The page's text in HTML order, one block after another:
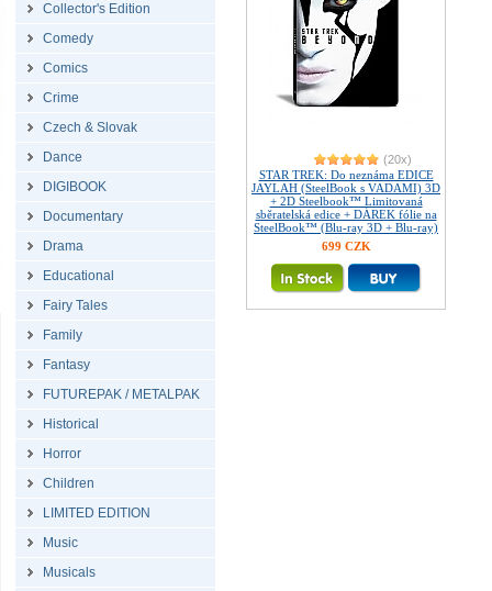
Collector's Edition
Comedy
Comics
Crime
Czech & Slovak
Dance
DIGIBOOK
Documentary
Drama
Educational
Fairy Tales
Family
Fantasy
FUTUREPAK / METALPAK
Historical
Horror
Children
LIMITED EDITION
Music
Musicals
(20x)
STAR TREK: Do neznáma EDICE
JAYLAH (SteelBook s VADAMI) 3D
+ 2D Steelbook™ Limitovaná
sběratelská edice + DÁREK fólie na
SteelBook™ (Blu-ray 3D + Blu-ray)
699 CZK